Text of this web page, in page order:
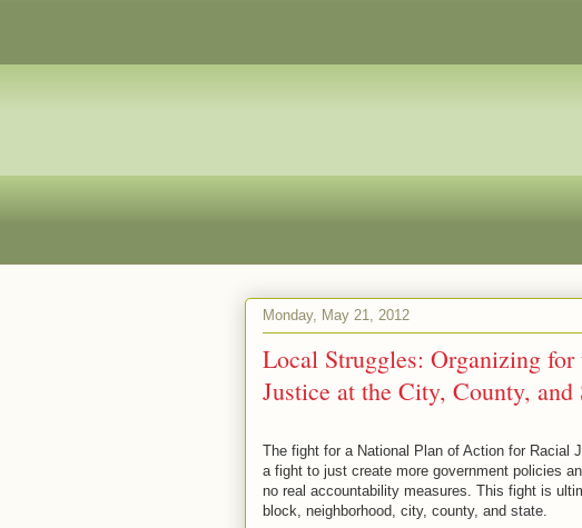
Monday, May 21, 2012
Local Struggles: Organizing
Justice at the City, County, and
The fight for a National Plan of Action for Racial
a fight to just create more government policies
no real accountability measures. This fight is
block, neighborhood, city, county, and state.